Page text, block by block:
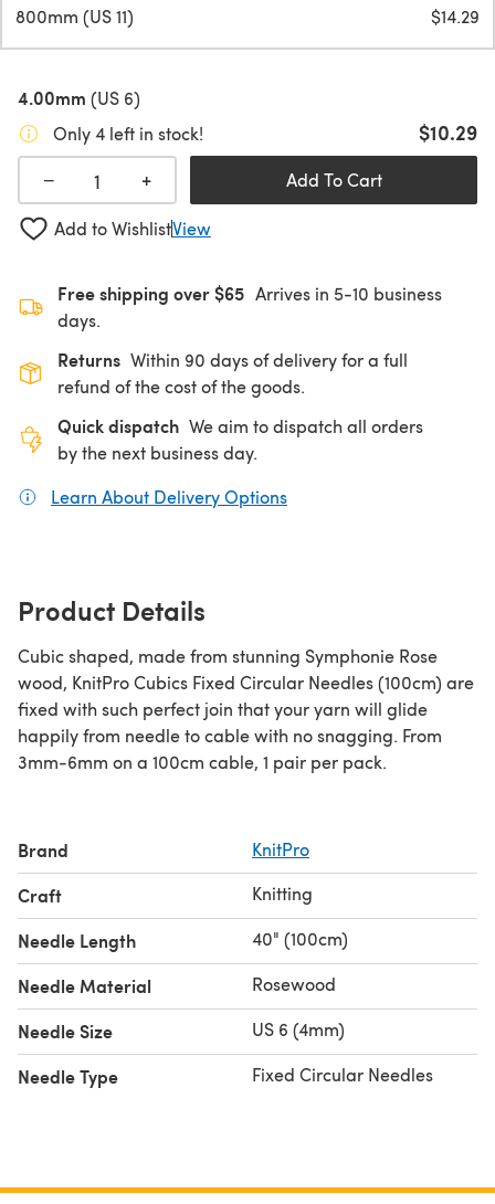
800mm (US 11) $14.29
4.00mm (US 6)
Only 4 left in stock!
$10.29
−
+ Add To Cart
Add to WishlistView
Free shipping over $65 Arrives in 5-10 business
days.
Returns Within 90 days of delivery for a full
refund of the cost of the goods.
Quick dispatch We aim to dispatch all orders
by the next business day.
Learn About Delivery Options
Product Details
Cubic shaped, made from stunning Symphonie Rose
wood, KnitPro Cubics Fixed Circular Needles (100cm) are
fixed with such perfect join that your yarn will glide
happily from needle to cable with no snagging. From
3mm-6mm on a 100cm cable, 1 pair per pack.
Brand KnitPro
Craft Knitting
Needle Length 40" (100cm)
Needle Material Rosewood
Needle Size US 6 (4mm)
Needle Type Fixed Circular Needles